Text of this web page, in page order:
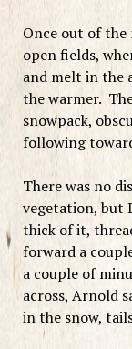
Once out of the
open fields,
and melt in the
the warmer.
snowpack,
following
There was no
vegetation, but
thick of it,
forward a
a couple of
across, Arnold
in the snow,